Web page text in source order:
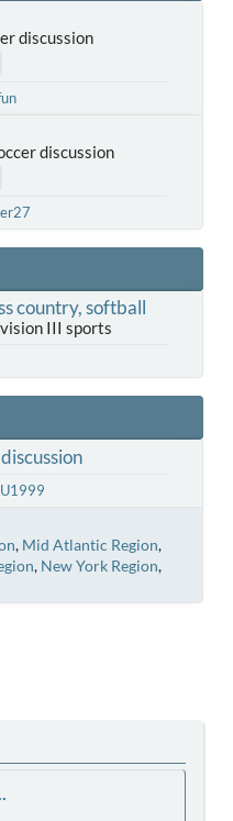
discussion
discussion
country, softball
III sports
Mid Atlantic Region
New York Region